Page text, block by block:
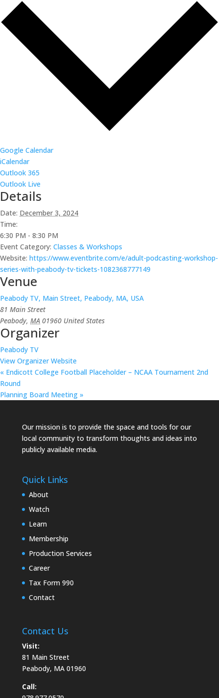
Google Calendar
iCalendar
Outlook 365
Outlook Live
Details
Date: December 3, 2024
Time:
6:30 PM - 8:30 PM
Event Category: Classes & Workshops
Website: https://www.eventbrite.com/e/adult-podcasting-workshop-
series-with-peabody-tv-tickets-1082368777149
Venue
Peabody TV, Main Street, Peabody, MA, USA
81 Main Street
Peabody, MA 01960 United States
Organizer
Peabody TV
View Organizer Website
« Endicott College Football Placeholder – NCAA Tournament 2nd
Round
Planning Board Meeting »
Our mission is to provide the space and tools for our
local community to transform thoughts and ideas into
publicly available media.
Quick Links
About
Watch
Learn
Membership
Production Services
Career
Tax Form 990
Contact
Contact Us
Visit:
81 Main Street
Peabody, MA 01960
Call: